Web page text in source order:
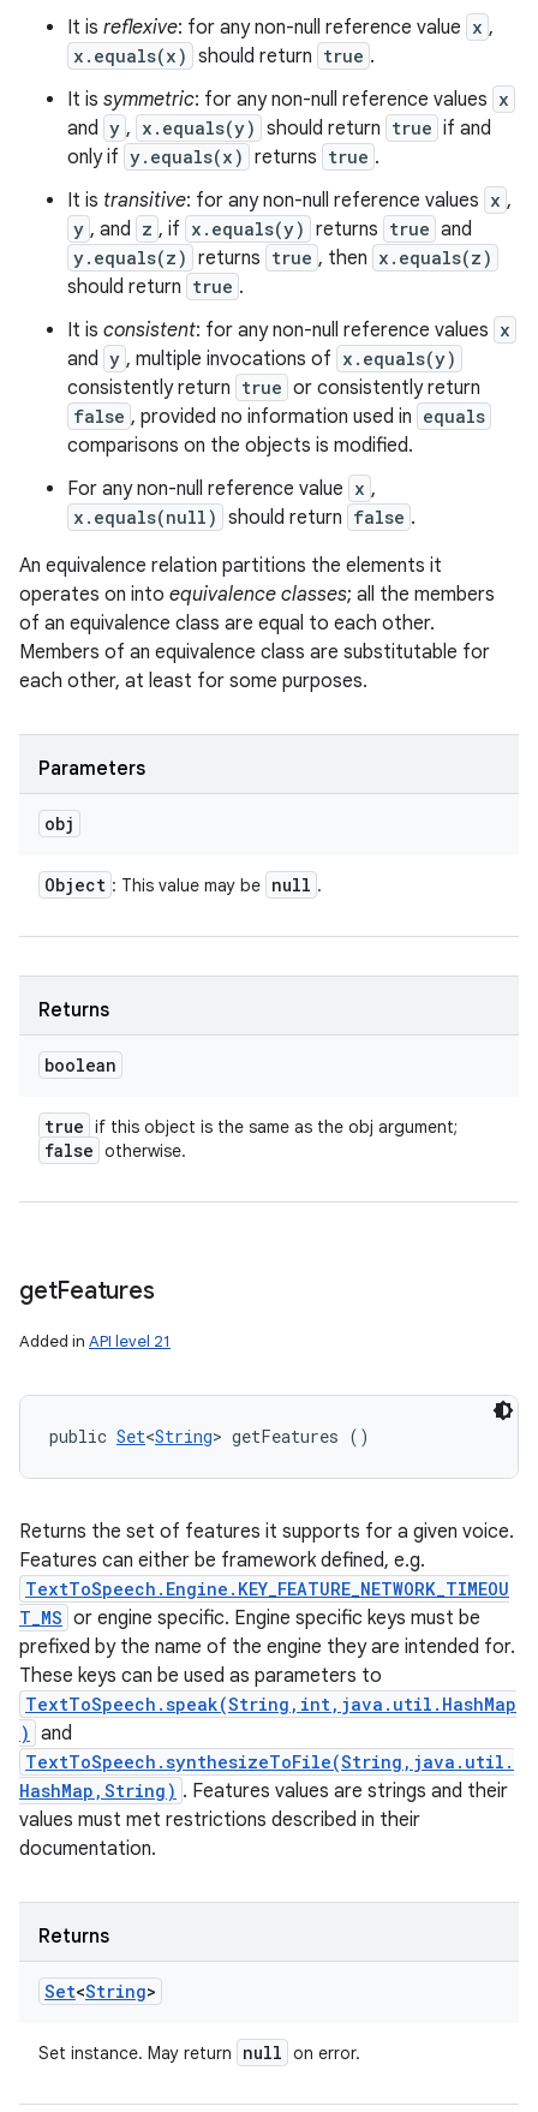
It is reflexive: for any non-null reference value x ,
x.equals(x) should return true .
It is symmetric: for any non-null reference values x
and y , x.equals(y) should return true if and
only if y.equals(x) returns true .
It is transitive: for any non-null reference values x ,
y , and z , if x.equals(y) returns true and
y.equals(z) returns true , then x.equals(z)
should return true .
It is consistent: for any non-null reference values x
and y , multiple invocations of x.equals(y)
consistently return true or consistently return
false , provided no information used in equals
comparisons on the objects is modified.
For any non-null reference value x ,
x.equals(null) should return false .
An equivalence relation partitions the elements it
operates on into equivalence classes; all the members
of an equivalence class are equal to each other.
Members of an equivalence class are substitutable for
each other, at least for some purposes.
Parameters
obj
Object : This value may be null .
Returns
boolean
true if this object is the same as the obj argument;
false otherwise.
getFeatures
Added in API level 21
public Set<String> getFeatures ()
Returns the set of features it supports for a given voice.
Features can either be framework defined, e.g.
TextToSpeech.Engine.KEY_FEATURE_NETWORK_TIMEOU
T_MS or engine specific. Engine specific keys must be
prefixed by the name of the engine they are intended for.
These keys can be used as parameters to
TextToSpeech.speak(String,int,java.util.HashMap
) and
TextToSpeech.synthesizeToFile(String,java.util.
HashMap,String) . Features values are strings and their
values must met restrictions described in their
documentation.
Returns
Set<String>
Set instance. May return null on error.